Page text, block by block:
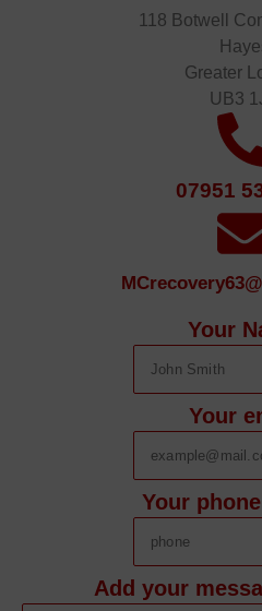
118 Botwell
Greater
UB3
07951
Your
Your
Your
Add your